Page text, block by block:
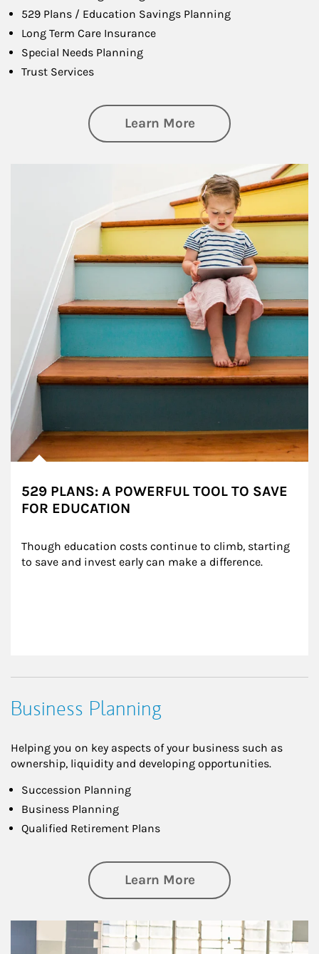
529 Plans / Education Savings Planning
Long Term Care Insurance
Special Needs Planning
Trust Services
Learn Moreabout Family
529 PLANS: A POWERFUL TOOL TO SAVE
FOR EDUCATION
Though education costs continue to climb, starting
to save and invest early can make a difference.
Business Planning
Helping you on key aspects of your business such as
ownership, liquidity and developing opportunities.
Succession Planning
Business Planning
Qualified Retirement Plans
Learn Moreabout Business
Article Image